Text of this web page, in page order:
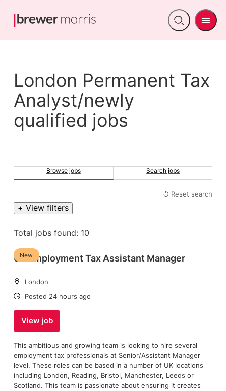
Open
Menu
London Permanent Tax
Analyst/newly
qualified jobs
Browse jobs Search jobs
↺ Reset search
+ View filters
Total jobs found: 10
UK Employment Tax Assistant Manager
New
Location:
London
Date:
Posted 24 hours ago
View job
This ambitious and growing team is looking to hire several
employment tax professionals at Senior/Assistant Manager
level. These roles can be based in a number of UK locations
including London, Reading, Bristol, Manchester, Leeds or
Scotland. This team is passionate about ensuring it creates